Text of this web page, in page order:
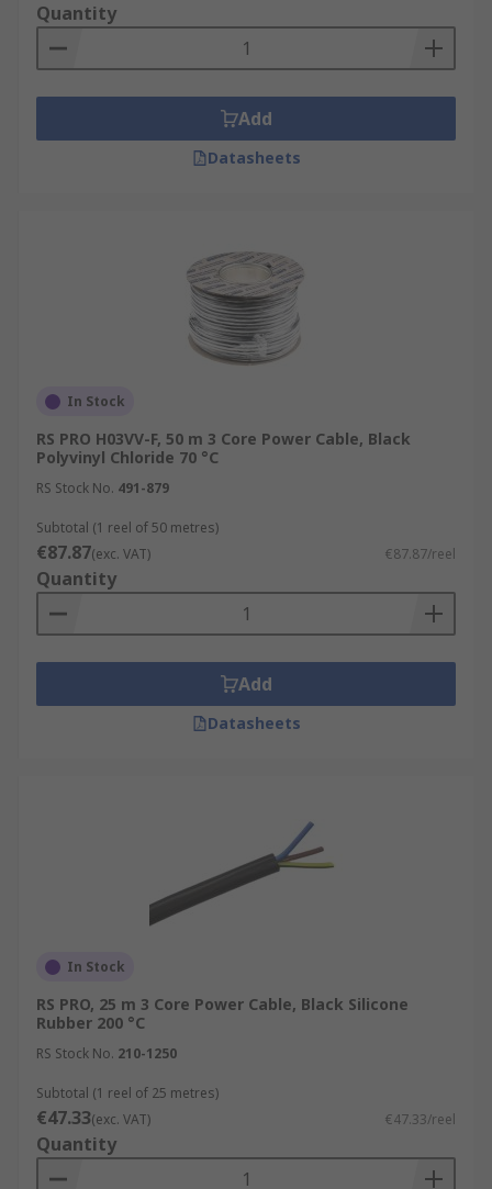
Quantity
Add
Datasheets
In Stock
RS PRO H03VV-F, 50 m 3 Core Power Cable, Black
Polyvinyl Chloride 70 °C
RS Stock No. 491-879
Subtotal (1 reel of 50 metres)
€87.87(exc. VAT) €87.87/reel
Quantity
Add
Datasheets
In Stock
RS PRO, 25 m 3 Core Power Cable, Black Silicone
Rubber 200 °C
RS Stock No. 210-1250
Subtotal (1 reel of 25 metres)
€47.33(exc. VAT) €47.33/reel
Quantity